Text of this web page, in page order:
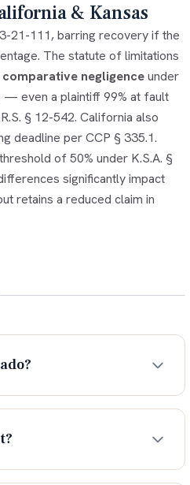
& Kansas
21-111, barring recovery if the
The statute of limitations
negligenceunder
— even a plaintiff 99% at fault
§ 12-542. California also
deadline per CCP § 335.1.
threshold of 50% under K.S.A. §
significantly impact
retains a reduced claim in